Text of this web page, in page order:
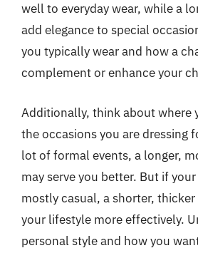
well to everyday wear, while a
add elegance to special
you typically wear and how a
complement or enhance your
Additionally, think about where
the occasions you are dressing
lot of formal events, a longer,
may serve you better. But if
mostly casual, a shorter,
your lifestyle more effectively.
personal style and how you